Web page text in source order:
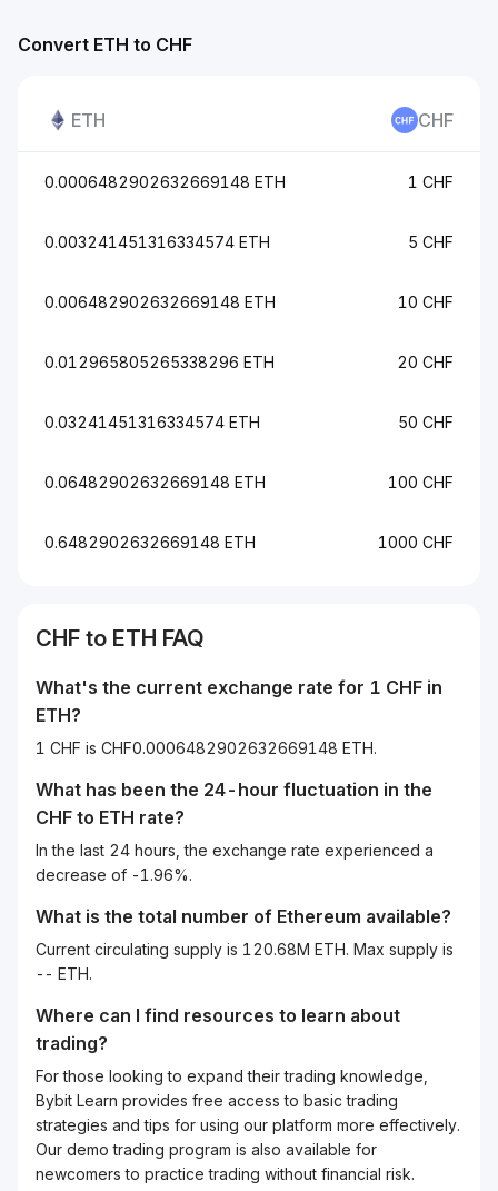
Convert ETH to CHF
ETH CHF
0.0006482902632669148 ETH 1 CHF
0.003241451316334574 ETH 5 CHF
0.006482902632669148 ETH 10 CHF
0.012965805265338296 ETH 20 CHF
0.03241451316334574 ETH 50 CHF
0.06482902632669148 ETH 100 CHF
0.6482902632669148 ETH 1000 CHF
CHF to ETH FAQ
What's the current exchange rate for 1 CHF in
ETH?
1 CHF is CHF0.0006482902632669148 ETH.
What has been the 24-hour fluctuation in the
CHF to ETH rate?
In the last 24 hours, the exchange rate experienced a
decrease of -1.96%.
What is the total number of Ethereum available?
Current circulating supply is 120.68M ETH. Max supply is
-- ETH.
Where can I find resources to learn about
trading?
For those looking to expand their trading knowledge,
Bybit Learn provides free access to basic trading
strategies and tips for using our platform more effectively.
Our demo trading program is also available for
newcomers to practice trading without financial risk.